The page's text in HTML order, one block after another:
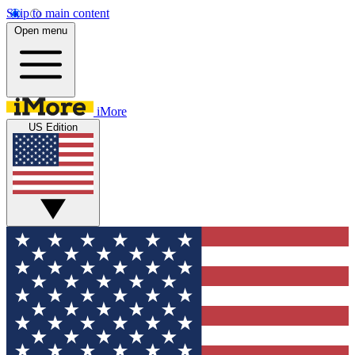
Skip to main content
Open menu
iMore
US Edition